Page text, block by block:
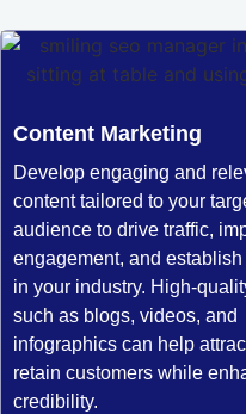
Content Marketing
Develop engaging and
content tailored to your
audience to drive traffic,
engagement, and
in your industry. High-
such as blogs, videos, and
infographics can help
retain customers while
credibility.